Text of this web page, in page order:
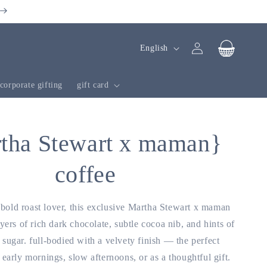
corporate gifting gift card
g
a
g
English
in
cart
Stewart x maman}
coffee
roast lover, this exclusive Martha Stewart x maman
of rich dark chocolate, subtle cocoa nib, and hints of
sugar. full-bodied with a velvety finish — the perfect
mornings, slow afternoons, or as a thoughtful gift.